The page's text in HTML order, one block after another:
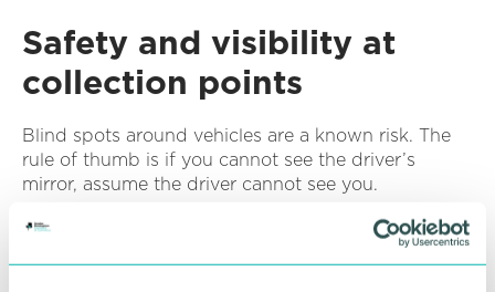
Safety and visibility at
collection points
Blind spots around vehicles are a known risk. The
rule of thumb is if you cannot see the driver’s
mirror, assume the driver cannot see you.
Simple steps, such as avoiding walking behind